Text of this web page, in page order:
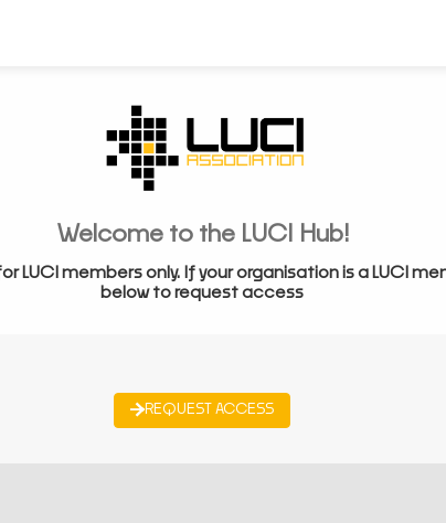
Welcome to the LUCI Hub!
LUCI members only. If your organisation is a LUCI
below to request access
REQUEST ACCESS